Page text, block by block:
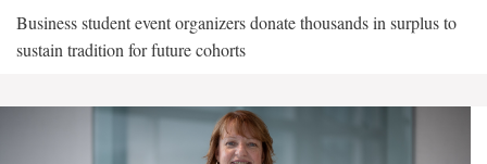
Business student event organizers donate thousands in surplus to
sustain tradition for future cohorts